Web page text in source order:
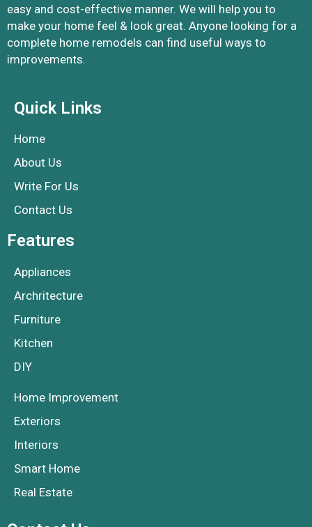
easy and cost-effective manner. We will help you to
make your home feel & look great. Anyone looking for a
complete home remodels can find useful ways to
improvements.
Quick Links
Home
About Us
Write For Us
Contact Us
Features
Appliances
Archritecture
Furniture
Kitchen
DIY
Home Improvement
Exteriors
Interiors
Smart Home
Real Estate